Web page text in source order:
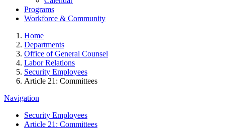
Programs
Workforce & Community
Home
Departments
Office of General Counsel
Labor Relations
Security Employees
Article 21: Committees
Navigation
Security Employees
Article 21: Committees